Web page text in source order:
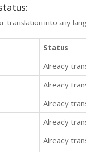
translation into any
Status
Already
Already
Already
Already
Already